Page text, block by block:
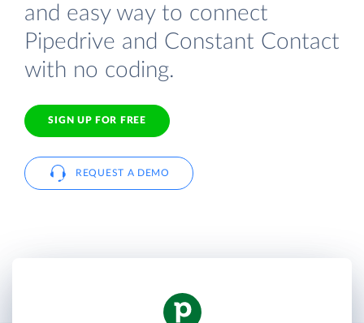
and easy way to connect
Pipedrive and Constant Contact
with no coding.
SIGN UP FOR FREE
REQUEST A DEMO